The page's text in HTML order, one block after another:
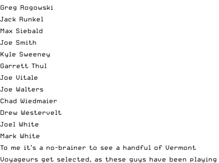
Greg Rogowski
Jack Runkel
Max Siebald
Joe Smith
Kyle Sweeney
Garrett Thul
Joe Vitale
Joe Walters
Chad Wiedmaier
Drew Westervelt
Joel White
Mark White
To me it’s a no-brainer to see a handful of Vermont
Voyageurs get selected, as these guys have been playing